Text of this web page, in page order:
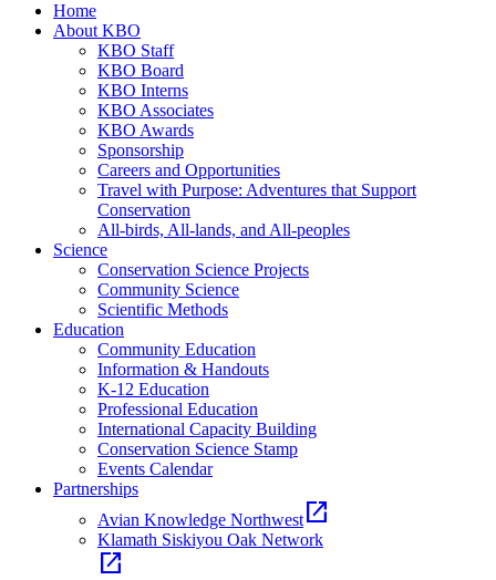
Home
About KBO
KBO Staff
KBO Board
KBO Interns
KBO Associates
KBO Awards
Sponsorship
Careers and Opportunities
Travel with Purpose: Adventures that Support
Conservation
All-birds, All-lands, and All-peoples
Science
Conservation Science Projects
Community Science
Scientific Methods
Education
Community Education
Information & Handouts
K-12 Education
Professional Education
International Capacity Building
Conservation Science Stamp
Events Calendar
Partnerships
Avian Knowledge Northwest open_in_new
Klamath Siskiyou Oak Network
open_in_new